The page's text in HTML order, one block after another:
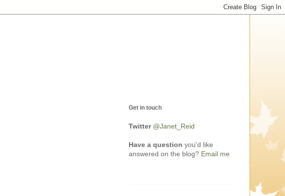
Get in touch
Twitter @Janet_Reid
Have a question you'd like
answered on the blog? Email me